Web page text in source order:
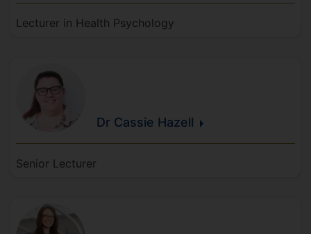
Lecturer in Health Psychology
Dr Cassie Hazell
Senior Lecturer